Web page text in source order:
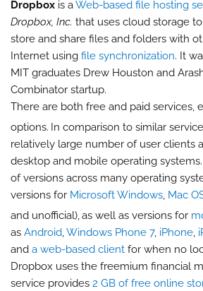
Dropbox is aWeb-based file hosting
Dropbox, Inc. that uses cloud storage
store and share files and folders with
Internet using file synchronization. It
MIT graduates Drew Houston and
Combinator startup.
There are both free and paid services,
options. In comparison to similar
relatively large number of user clients
desktop and mobile operating
of versions across many operating
versions for Microsoft Windows, Mac
and unofficial),as well as versions for
as Android,Windows Phone 7, iPhone,
and a web-based client for when no
Dropbox uses the freemium financial
service provides 2 GB of free online